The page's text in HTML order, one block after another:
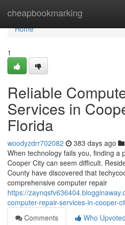
cheapbookmarking
Home
Home
1
Reliable
Services in
Florida
woodyzdrr702082 383 days ago
When technology fails you, finding a
Cooper City can seem difficult.
County have discovered that
comprehensive computer repair
https://
computer-repair-services-in-cooper-
Comments
Who Upvoted